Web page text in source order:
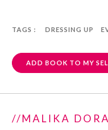
TAGS : DRESSING UP
ADD BOOK TO MY
//MALIKA